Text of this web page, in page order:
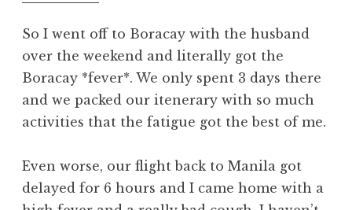
So I went off to Boracay with the husband
over the weekend and literally got the
Boracay *fever*. We only spent 3 days there
and we packed our itenerary with so much
activities that the fatigue got the best of me.
Even worse, our flight back to Manila got
delayed for 6 hours and I came home with a